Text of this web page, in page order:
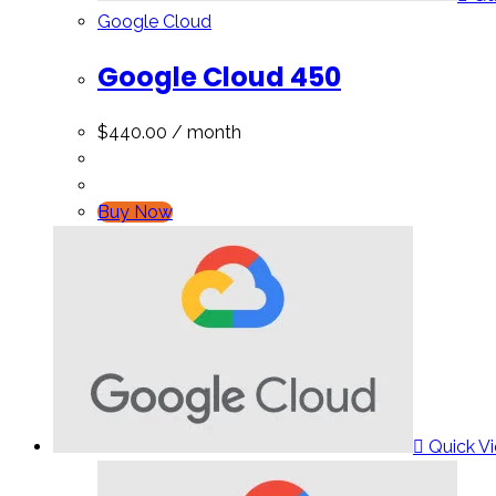
Google Cloud
Google Cloud 450
$440.00 / month
Buy Now
Quick